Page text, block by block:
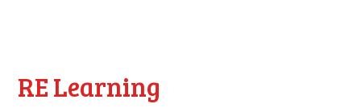
RE Learning